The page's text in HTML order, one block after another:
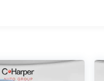
Exp. 01/04/2